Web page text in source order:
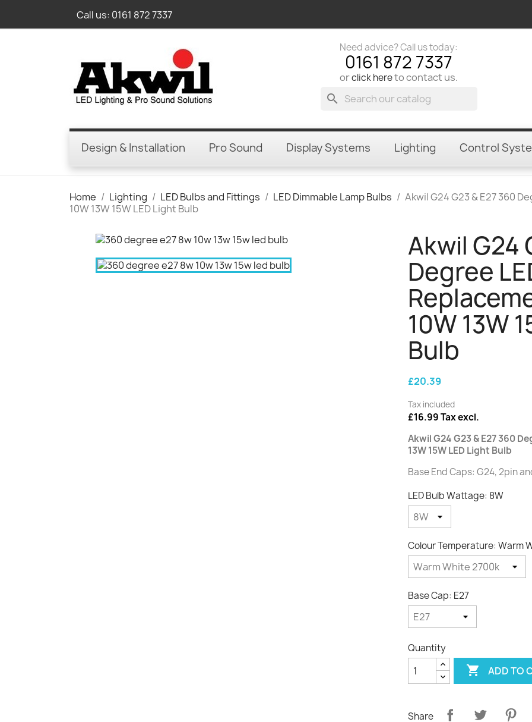
Call us: 0161 872 7337
Need advice? Call us today:
0161 872 7337
orclick hereto contact us.
search
Design & Installation Pro Sound Display Systems Lighting Control
Home Lighting LED Bulbs and Fittings LED Dimmable Lamp Bulbs
Akwil G24 G23 & E27 360
10W 13W 15W LED Light Bulb
Akwil G24
Degree
10W 13W
Bulb
£20.39
Tax included
£16.99 Tax excl.
Akwil G24 G23 & E27 360
13W 15W LED Light Bulb
Base End Caps: G24, 2pin
LED Bulb Wattage: 8W
Colour Temperature: Warm
Base Cap: E27
Quantity
 ADD TO
Share